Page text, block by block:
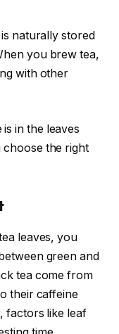
naturally stored
you brew tea,
with other
in the leaves
choose the right
leaves, you
green and
tea come from
their caffeine
factors like leaf